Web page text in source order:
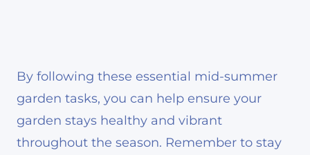
By following these essential mid-summer
garden tasks, you can help ensure your
garden stays healthy and vibrant
throughout the season. Remember to stay